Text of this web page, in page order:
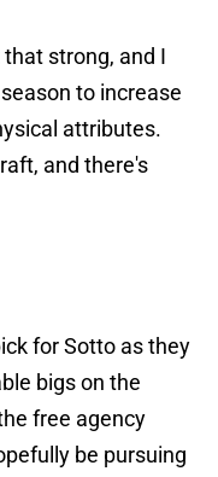
strong, and I
to increase
attributes.
and there's
for Sotto as they
bigs on the
free agency
be pursuing